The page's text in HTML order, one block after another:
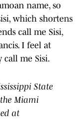
name, so
which shortens
call me Sisi,
I feel at
call me Sisi.
State
Miami
at